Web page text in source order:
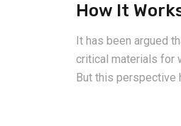
How It
It has been argued
critical materials for
But this perspective